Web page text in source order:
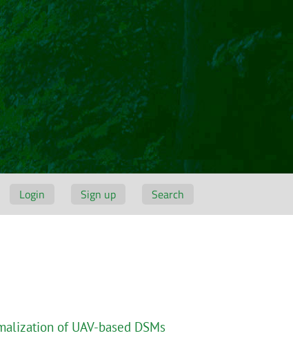
Login Sign up Search
of UAV-based DSMs